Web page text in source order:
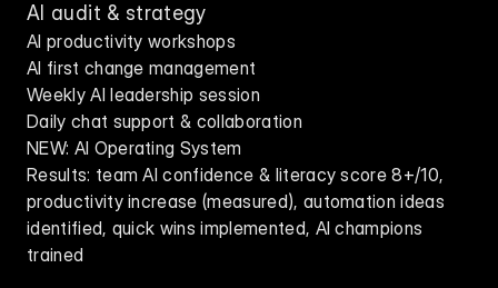
AI audit & strategy
AI productivity workshops
AI first change management
Weekly AI leadership session
Daily chat support & collaboration
NEW: AI Operating System
Results: team AI confidence & literacy score 8+/10,
productivity increase (measured), automation ideas
identified, quick wins implemented, AI champions
trained